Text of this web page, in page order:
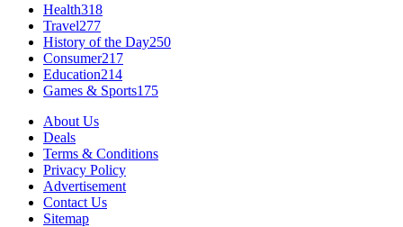
Health318
Travel277
History of the Day250
Consumer217
Education214
Games & Sports175
About Us
Deals
Terms & Conditions
Privacy Policy
Advertisement
Contact Us
Sitemap